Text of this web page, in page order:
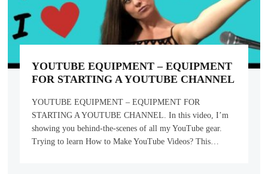
YOUTUBE EQUIPMENT – EQUIPMENT
FOR STARTING A YOUTUBE CHANNEL
YOUTUBE EQUIPMENT – EQUIPMENT FOR
STARTING A YOUTUBE CHANNEL. In this video, I’m
showing you behind-the-scenes of all my YouTube gear.
Trying to learn How to Make YouTube Videos? This…